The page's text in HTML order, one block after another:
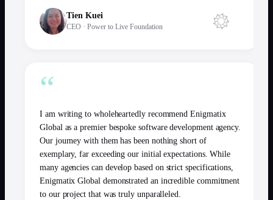
Tien Kuei
CEO · Power to Live Foundation
“
I am writing to wholeheartedly recommend Enigmatix
Global as a premier bespoke software development agency.
Our journey with them has been nothing short of
exemplary, far exceeding our initial expectations. While
many agencies can develop based on strict specifications,
Enigmatix Global demonstrated an incredible commitment
to our project that was truly unparalleled.